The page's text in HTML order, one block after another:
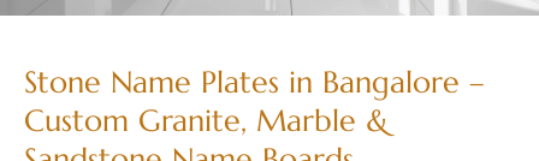
Stone Name Plates in Bangalore –
Custom Granite, Marble &